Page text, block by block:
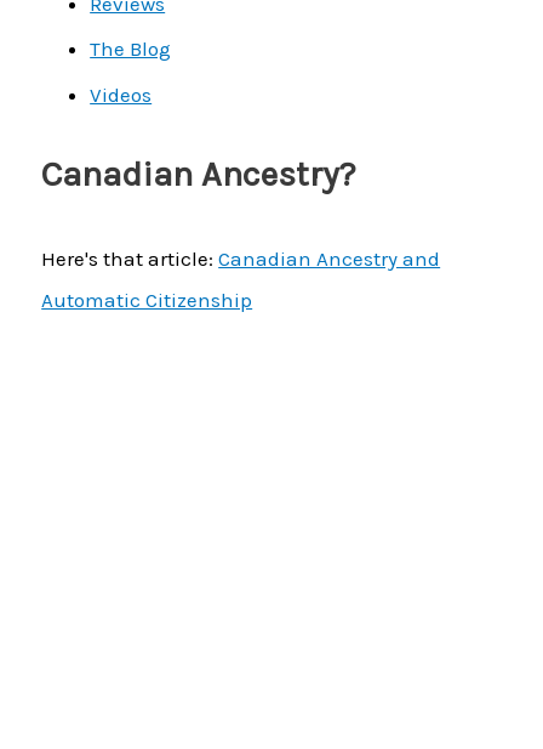
The Blog
Videos
Canadian Ancestry?
Here's that article:Canadian Ancestry and
Automatic Citizenship